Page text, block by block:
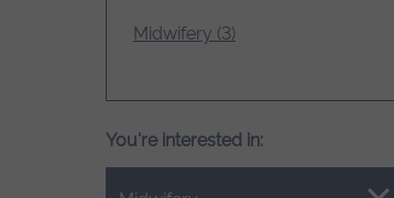
Midwifery (3)
You're interested in: